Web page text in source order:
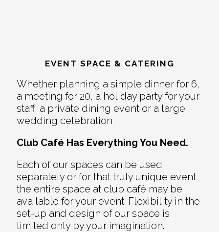
EVENT SPACE & CATERING
Whether planning a simple dinner for 6,
a meeting for 20, a holiday party for your
staff, a private dining event or a large
wedding celebration
Club Café Has Everything You Need.
Each of our spaces can be used
separately or for that truly unique event
the entire space at club café may be
available for your event. Flexibility in the
set-up and design of our space is
limited only by your imagination.